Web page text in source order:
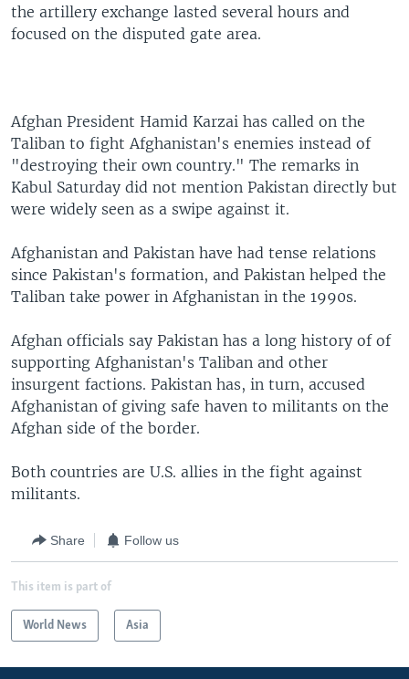
the artillery exchange lasted several hours and
focused on the disputed gate area.
Afghan President Hamid Karzai has called on the
Taliban to fight Afghanistan's enemies instead of
"destroying their own country." The remarks in
Kabul Saturday did not mention Pakistan directly but
were widely seen as a swipe against it.
Afghanistan and Pakistan have had tense relations
since Pakistan's formation, and Pakistan helped the
Taliban take power in Afghanistan in the 1990s.
Afghan officials say Pakistan has a long history of of
supporting Afghanistan's Taliban and other
insurgent factions. Pakistan has, in turn, accused
Afghanistan of giving safe haven to militants on the
Afghan side of the border.
Both countries are U.S. allies in the fight against
militants.
Share Follow us
This item is part of
World News Asia